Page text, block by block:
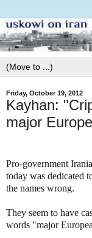
Friday, October 19, 2012
Kayhan:
major
Pro-government
today was dedicated
the names wrong.
They seem to have
words "major